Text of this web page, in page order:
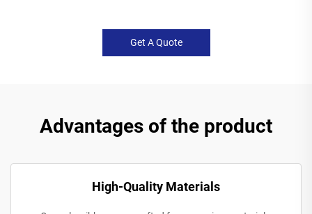
Get A Quote
Advantages of the product
High-Quality Materials